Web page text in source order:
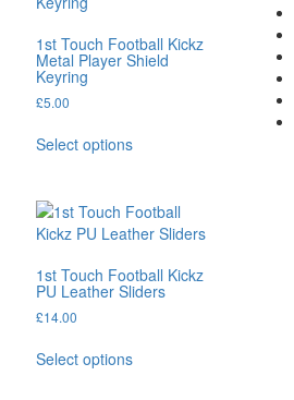
1st Touch Football Kickz
Metal Player Shield
Keyring
£5.00
Select optionsproduct
variants.
The
may
be
the
1st Touch Football Kickz
PU Leather Sliders
£14.00
Select optionsproduct